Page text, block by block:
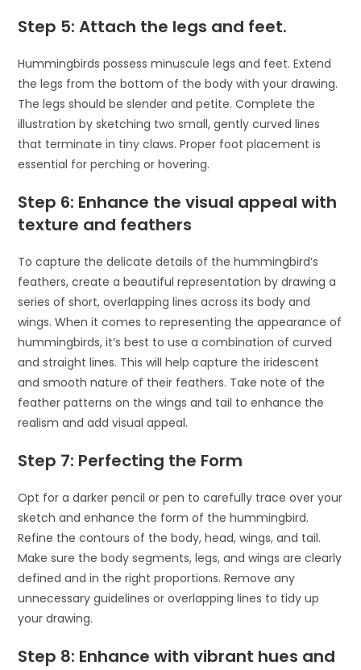
Step 5: Attach the legs and feet.
Hummingbirds possess minuscule legs and feet. Extend
the legs from the bottom of the body with your drawing.
The legs should be slender and petite. Complete the
illustration by sketching two small, gently curved lines
that terminate in tiny claws. Proper foot placement is
essential for perching or hovering.
Step 6: Enhance the visual appeal with
texture and feathers
To capture the delicate details of the hummingbird’s
feathers, create a beautiful representation by drawing a
series of short, overlapping lines across its body and
wings. When it comes to representing the appearance of
hummingbirds, it’s best to use a combination of curved
and straight lines. This will help capture the iridescent
and smooth nature of their feathers. Take note of the
feather patterns on the wings and tail to enhance the
realism and add visual appeal.
Step 7: Perfecting the Form
Opt for a darker pencil or pen to carefully trace over your
sketch and enhance the form of the hummingbird.
Refine the contours of the body, head, wings, and tail.
Make sure the body segments, legs, and wings are clearly
defined and in the right proportions. Remove any
unnecessary guidelines or overlapping lines to tidy up
your drawing.
Step 8: Enhance with vibrant hues and